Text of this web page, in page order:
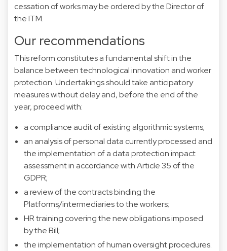
cessation of works may be ordered by the Director of
the ITM.
Our recommendations
This reform constitutes a fundamental shift in the
balance between technological innovation and worker
protection. Undertakings should take anticipatory
measures without delay and, before the end of the
year, proceed with:
a compliance audit of existing algorithmic systems;
an analysis of personal data currently processed and
the implementation of a data protection impact
assessment in accordance with Article 35 of the
GDPR;
a review of the contracts binding the
Platforms/intermediaries to the workers;
HR training covering the new obligations imposed
by the Bill;
the implementation of human oversight procedures.